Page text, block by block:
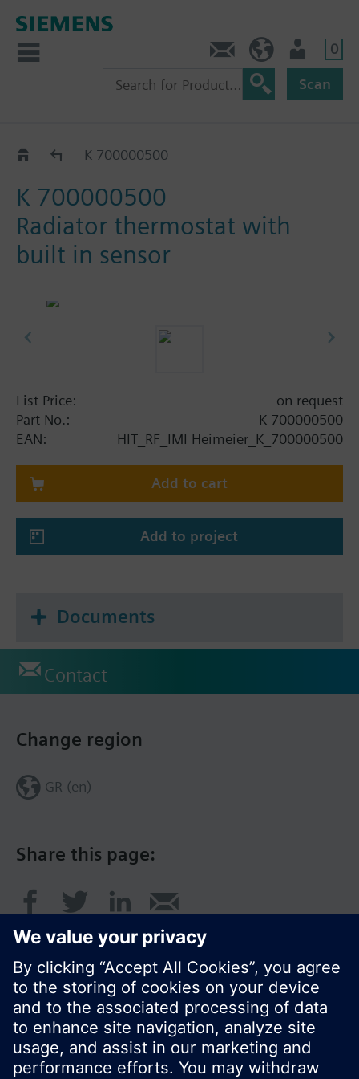
0
Scan
CatalogK 700000500
K 700000500
Radiator thermostat with
built in sensor
List Price:
on request
Part No.:
K 700000500
EAN:
HIT_RF_IMI Heimeier_K_700000500
Add to cart
Add to project
Documents
Contact
Share this page:
Change region
GR (en)
© Siemens Switzerland Ltd. 2017